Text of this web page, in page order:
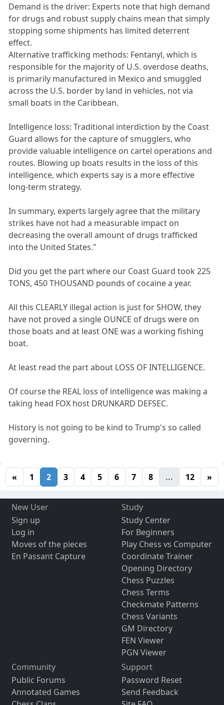
Demand is the driver: Experts note that high demand
for drugs and robust supply chains mean that simply
stopping some shipments has limited deterrent
effect.
Alternative trafficking methods: Fentanyl, which is
responsible for the majority of U.S. overdose deaths,
is primarily manufactured in Mexico and smuggled
across the U.S. border by land in vehicles, not via
small boats in the Caribbean.
Intelligence loss: Traditional interdiction by the Coast
Guard allows for the capture of smugglers, who
provide valuable intelligence on cartel operations and
routes. Blowing up boats results in the loss of this
intelligence, which experts say is a more effective
long-term strategy.
In summary, experts largely agree that the military
strikes have not had a measurable impact on
decreasing the overall amount of drugs trafficked
into the United States."
Did you get the part where our Coast Guard took 225
TONS, 450 THOUSAND pounds of cocaine a year.
All this CLEARLY illegal action is just for SHOW, they
have not proved a single OUNCE of drugs were on
those boats and at least ONE was a working fishing
boat.
At least read the part about LOSS OF INTELLIGENCE.
Of course the REAL loss of intelligence was making a
taking head FOX host DRUNKARD DEFSEC.
History is not going to be kind to Trump's so called
governing.
« 1 2 3 4 5 6 7 8 ... 12 »
New User
Sign up
Log in
Moves of the pieces
En Passant Capture
Study
Study Center
For Beginners
Play Chess vs Computer
Coordinate Trainer
Opening Directory
Chess Puzzles
Chess Terms
Checkmate Patterns
Chess Variants
GM Directory
FEN Viewer
PGN Viewer
Community
Public Forums
Annotated Games
Support
Password Reset
Send Feedback